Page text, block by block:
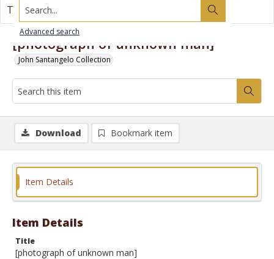
Search...
Advanced search
[photograph of unknown man]
John Santangelo Collection
This item contains no images.
Download Bookmark item
Item Details
Item Details
Title
[photograph of unknown man]